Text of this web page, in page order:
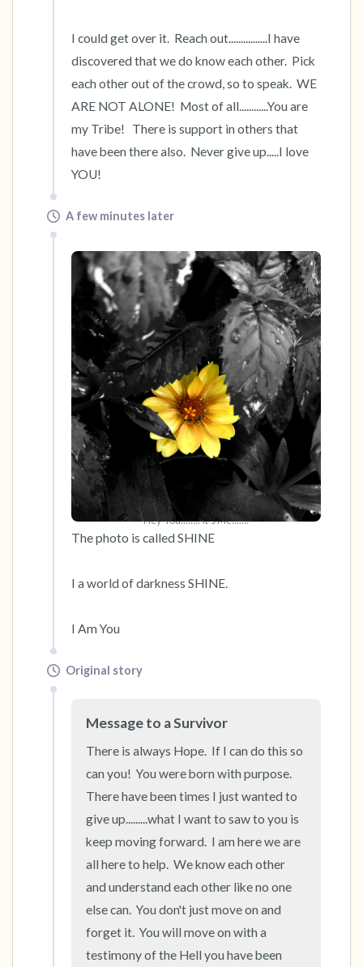
I could get over it.  Reach out................I have
discovered that we do know each other.  Pick
each other out of the crowd, so to speak.  WE
ARE NOT ALONE!  Most of all............You are
my Tribe!   There is support in others that
have been there also.  Never give up.....I love
YOU!
A few minutes later
Hey You........ It's Me.......
The photo is called SHINE
I a world of darkness SHINE.
I Am You
Original story
Message to a Survivor
There is always Hope.  If I can do this so
can you!  You were born with purpose.
There have been times I just wanted to
give up.........what I want to saw to you is
keep moving forward.  I am here we are
all here to help.  We know each other
and understand each other like no one
else can.  You don't just move on and
forget it.  You will move on with a
testimony of the Hell you have been